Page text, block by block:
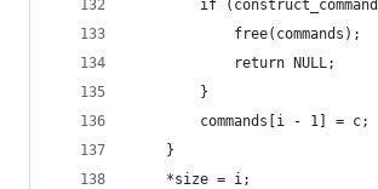
if
            free(commands);
            return NULL;
        }
        commands[i - 1] = c;
    }
    *size = i;